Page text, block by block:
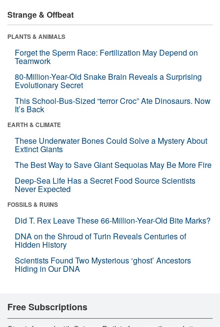
Strange & Offbeat
PLANTS & ANIMALS
Forget the Sperm Race: Fertilization May Depend on
Teamwork
80-Million-Year-Old Snake Brain Reveals a Surprising
Evolutionary Secret
This School-Bus-Sized “terror Croc” Ate Dinosaurs. Now
It’s Back
EARTH & CLIMATE
These Underwater Bones Could Solve a Mystery About
Extinct Giants
The Best Way to Save Giant Sequoias May Be More Fire
Deep-Sea Life Has a Secret Food Source Scientists
Never Expected
FOSSILS & RUINS
Did T. Rex Leave These 66-Million-Year-Old Bite Marks?
DNA on the Shroud of Turin Reveals Centuries of
Hidden History
Scientists Found Two Mysterious ‘ghost’ Ancestors
Hiding in Our DNA
Free Subscriptions